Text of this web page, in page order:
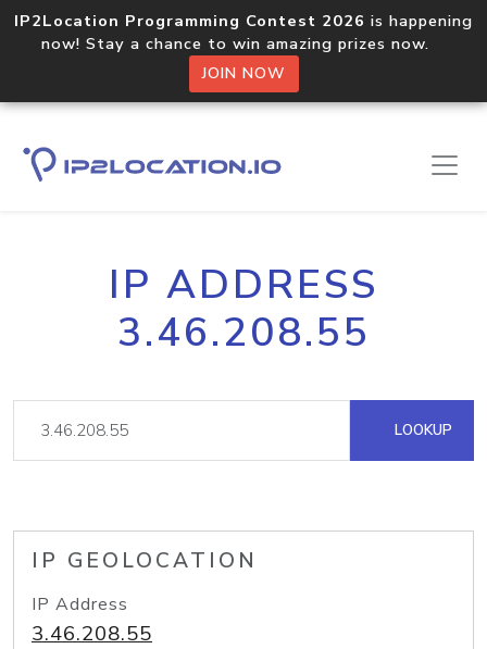
IP2Location Programming Contest 2026 is happening
now! Stay a chance to win amazing prizes now.
JOIN NOW
IP ADDRESS
3.46.208.55
LOOKUP
IP GEOLOCATION
IP Address
3.46.208.55